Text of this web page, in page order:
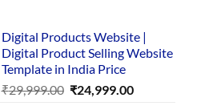
Digital Products Website |
Digital Product Selling Website
Template in India Price
₹29,999.00 Original
₹24,999.00Current